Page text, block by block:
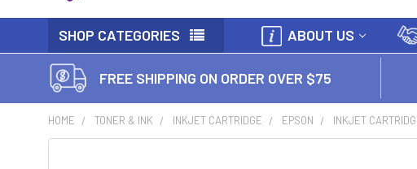
SHOP CATEGORIES ABOUT US
FREE SHIPPING ON ORDER OVER $75
HOME TONER & INK INKJET CARTRIDGE EPSON INKJET